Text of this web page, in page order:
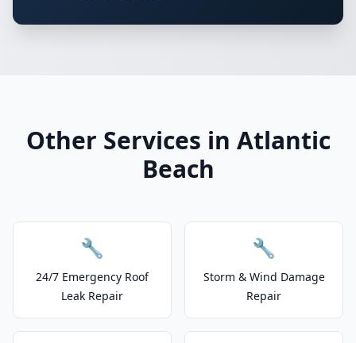
Other Services in Atlantic
Beach
🔧
24/7 Emergency Roof
Leak Repair
🔧
Storm & Wind Damage
Repair